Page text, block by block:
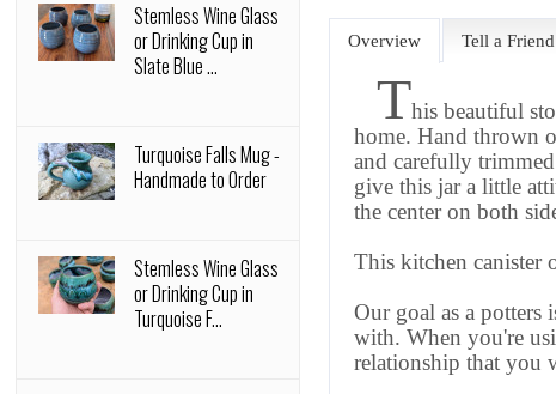
Overview Tell a Friend
This beautiful
home. Hand thrown
and carefully
give this jara little
the center on both
This kitchen canister
Our goal as a potters
with. When you're
relationship that you
Stemless Wine Glass
or Drinking Cup in
Slate Blue ...
Turquoise Falls Mug -
Handmade to Order
Stemless Wine Glass
or Drinking Cup in
Turquoise F...